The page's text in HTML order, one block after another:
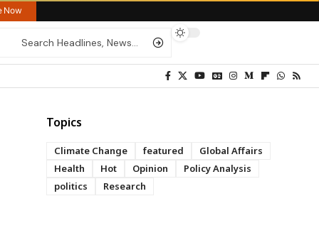
Now
Topics
Climate Change featured
Global Affairs
Health
Hot Opinion
Policy Analysis
politics
Research